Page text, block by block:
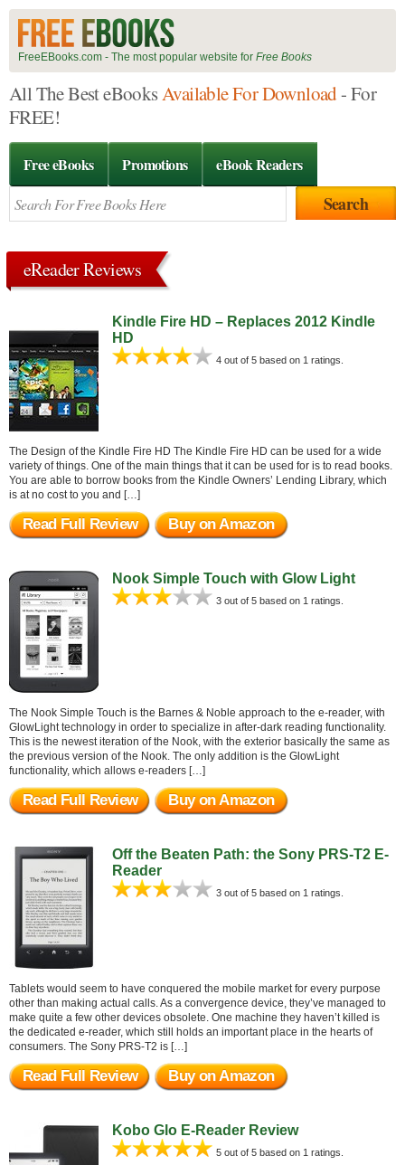
FreeEBooks.com - The most popular website for Free Books
All The Best eBooksAvailable For Download- For
FREE!
Free eBooks Promotions eBook Readers
eReader Reviews
Kindle Fire HD – Replaces 2012 Kindle
HD
4 out of 5 based on 1 ratings.
The Design of the Kindle Fire HD The Kindle Fire HD can be used for a wide
variety of things. One of the main things that it can be used for is to read books.
You are able to borrow books from the Kindle Owners’ Lending Library, which
is at no cost to you and […]
Read Full Review Buy on Amazon
Nook Simple Touch with Glow Light
3 out of 5 based on 1 ratings.
The Nook Simple Touch is the Barnes & Noble approach to the e-reader, with
GlowLight technology in order to specialize in after-dark reading functionality.
This is the newest iteration of the Nook, with the exterior basically the same as
the previous version of the Nook. The only addition is the GlowLight
functionality, which allows e-readers […]
Read Full Review Buy on Amazon
Off the Beaten Path: the Sony PRS-T2 E-
Reader
3 out of 5 based on 1 ratings.
Tablets would seem to have conquered the mobile market for every purpose
other than making actual calls. As a convergence device, they’ve managed to
make quite a few other devices obsolete. One machine they haven’t killed is
the dedicated e-reader, which still holds an important place in the hearts of
consumers. The Sony PRS-T2 is […]
Read Full Review Buy on Amazon
Kobo Glo E-Reader Review
5 out of 5 based on 1 ratings.